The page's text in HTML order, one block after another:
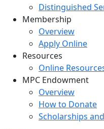
Distinguished
Membership
Overview
Apply Online
Resources
Online
MPC Endowment
Overview
How to Donate
Scholarships